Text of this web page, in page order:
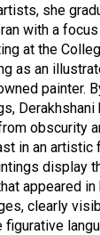
she
with a
at the
as an
painter.
obscurity
in an
display
appeared
clearly